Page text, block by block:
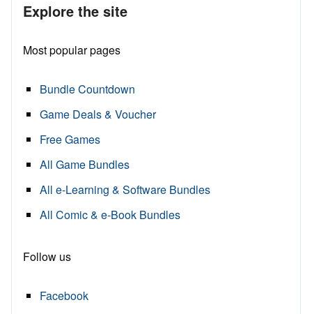
Explore the site
Most popular pages
Bundle Countdown
Game Deals & Voucher
Free Games
All Game Bundles
All e-Learning & Software Bundles
All Comic & e-Book Bundles
Follow us
Facebook